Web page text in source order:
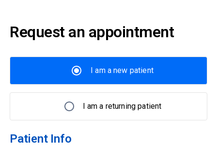
Request an appointment
I am a new patient
I am a returning patient
Patient Info